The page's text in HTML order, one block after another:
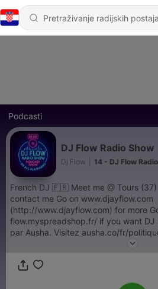
Podcasti
DJ Flow Radio Show
Dj Flow 14 - DJ Flow
French DJ 🇫🇷 Meet me @ Tours (37)
contact me Go on www.djayflow.com
(http://www.djayflow.com) for more
flow.myspreadshop.fr/ if you want DJ
par Ausha. Visitez ausha.co/fr/